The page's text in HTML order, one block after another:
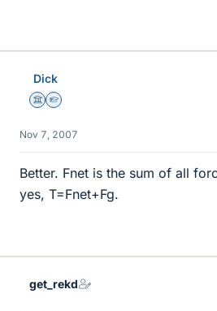
Dick
Science Advisor
Homework Helper
Nov 7, 2007
Better. Fnet is the sum of all
yes, T=Fnet+Fg.
get_rekd